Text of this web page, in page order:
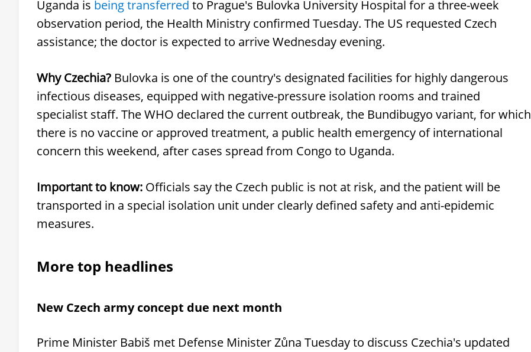
Uganda is being transferred to Prague's Bulovka University Hospital for a three-week
observation period, the Health Ministry confirmed Tuesday. The US requested Czech
assistance; the doctor is expected to arrive Wednesday evening.
Why Czechia? Bulovka is one of the country's designated facilities for highly dangerous
infectious diseases, equipped with negative-pressure isolation rooms and trained
specialist staff. The WHO declared the current outbreak, the Bundibugyo variant, for which
there is no vaccine or approved treatment, a public health emergency of international
concern this weekend, after cases spread from Congo to Uganda.
Important to know: Officials say the Czech public is not at risk, and the patient will be
transported in a special isolation unit under clearly defined safety and anti-epidemic
measures.
More top headlines
New Czech army concept due next month
Prime Minister Babiš met Defense Minister Zůna Tuesday to discuss Czechia's updated